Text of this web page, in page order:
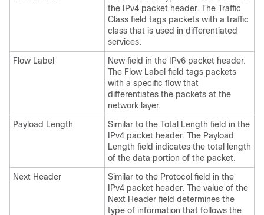
the IPv4 packet header. The Traffic
Class field tags packets with a traffic
class that is used in differentiated
services.
Flow Label
New field in the IPv6 packet header.
The Flow Label field tags packets
with a specific flow that
differentiates the packets at the
network layer.
Payload Length
Similar to the Total Length field in the
IPv4 packet header. The Payload
Length field indicates the total length
of the data portion of the packet.
Next Header
Similar to the Protocol field in the
IPv4 packet header. The value of the
Next Header field determines the
type of information that follows the